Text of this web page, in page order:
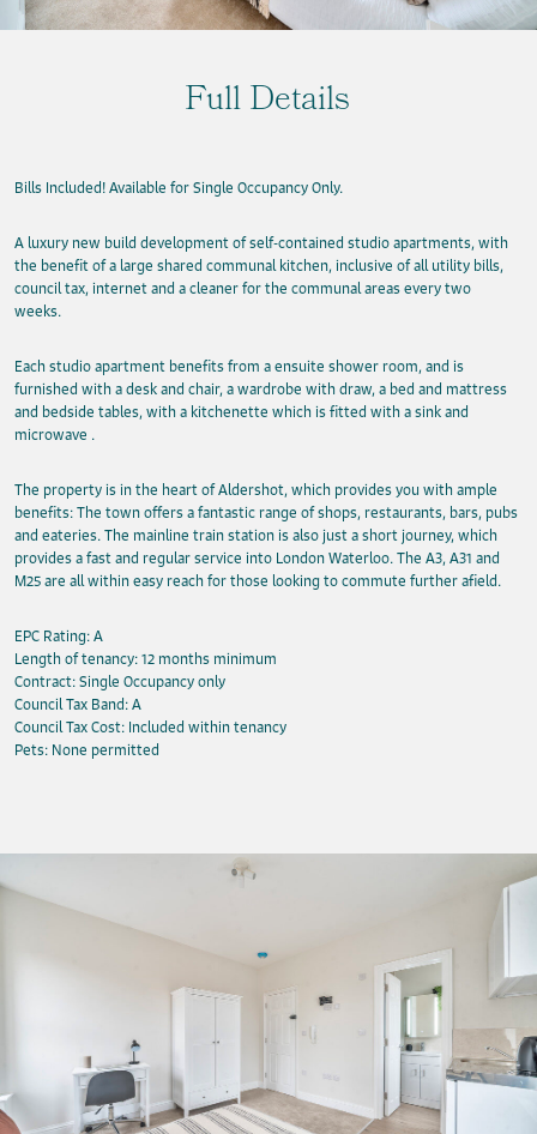
Full Details
Bills Included! Available for Single Occupancy Only.
A luxury new build development of self-contained studio apartments, with
the benefit of a large shared communal kitchen, inclusive of all utility bills,
council tax, internet and a cleaner for the communal areas every two
weeks.
Each studio apartment benefits from a ensuite shower room, and is
furnished with a desk and chair, a wardrobe with draw, a bed and mattress
and bedside tables, with a kitchenette which is fitted with a sink and
microwave .
The property is in the heart of Aldershot, which provides you with ample
benefits: The town offers a fantastic range of shops, restaurants, bars, pubs
and eateries. The mainline train station is also just a short journey, which
provides a fast and regular service into London Waterloo. The A3, A31 and
M25 are all within easy reach for those looking to commute further afield.
EPC Rating: A
Length of tenancy: 12 months minimum
Contract: Single Occupancy only
Council Tax Band: A
Council Tax Cost: Included within tenancy
Pets: None permitted